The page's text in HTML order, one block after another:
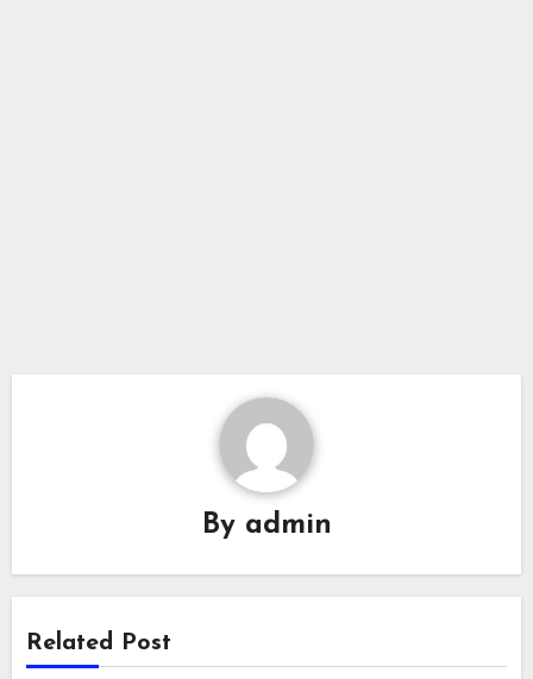
By admin
Related Post